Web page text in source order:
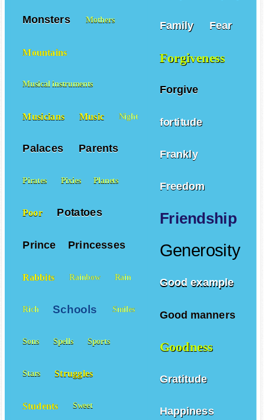
Family Fear
Forgiveness
Forgive
fortitude
Frankly
Freedom
Friendship
Generosity
Good example
Good manners
Goodness
Gratitude
Happiness
Monsters Mothers
Mountains
Musical instruments
Musicians Music Night
Palaces Parents
Pirates Pixies Planets
Poor Potatoes
Prince Princesses
Rabbits Rainbow Rain
Rich Schools Smiles
Sons Spells Sports
Stars Struggles
Students Sweet